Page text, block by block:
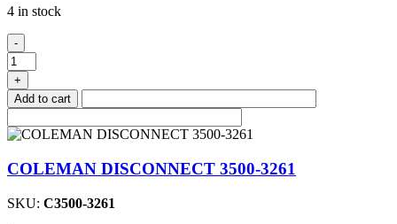
4 in stock
Blower
Assembly
quantity
-
+
Add to cart
COLEMAN DISCONNECT 3500-3261
SKU: C3500-3261